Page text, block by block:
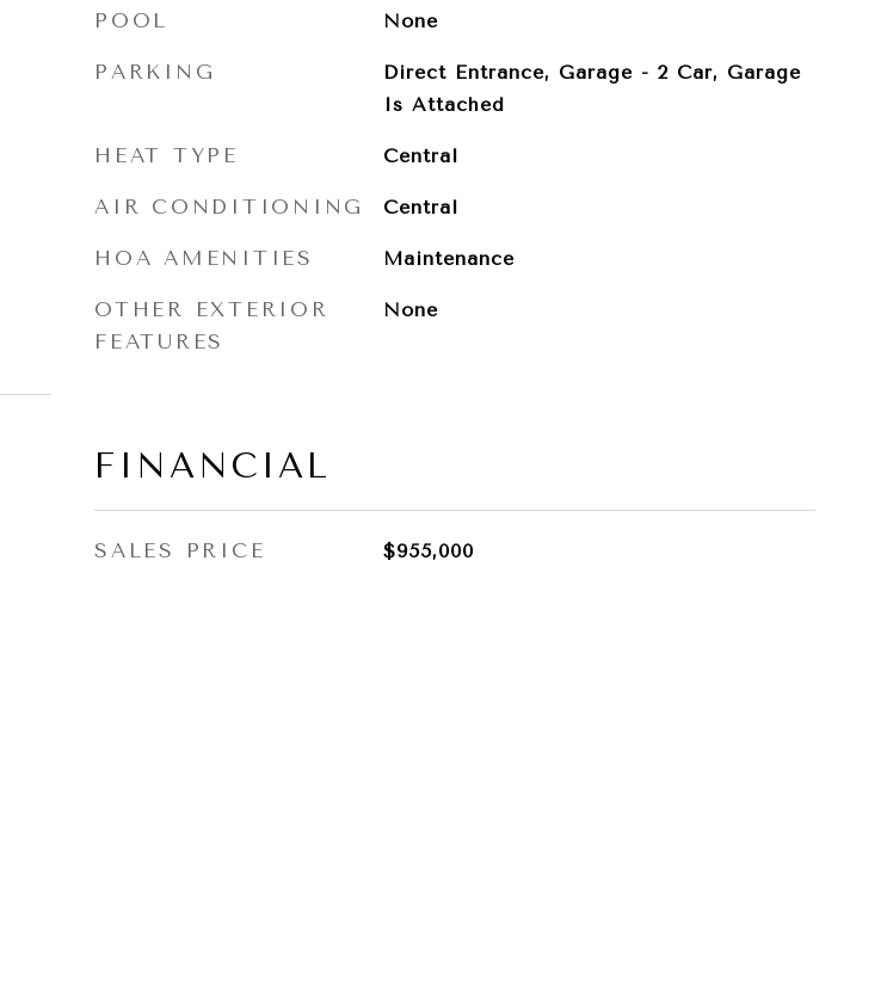
POOL None
PARKING
Direct Entrance, Garage - 2 Car, Garage
Is Attached
HEAT TYPE Central
AIR CONDITIONING Central
HOA AMENITIES Maintenance
OTHER EXTERIOR
FEATURES
None
FINANCIAL
SALES PRICE $955,000